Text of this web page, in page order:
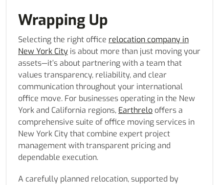
Wrapping Up
Selecting the right office relocation company in
New York City is about more than just moving your
assets—it’s about partnering with a team that
values transparency, reliability, and clear
communication throughout your international
office move. For businesses operating in the New
York and California regions, Earthrelo offers a
comprehensive suite of office moving services in
New York City that combine expert project
management with transparent pricing and
dependable execution.
A carefully planned relocation, supported by